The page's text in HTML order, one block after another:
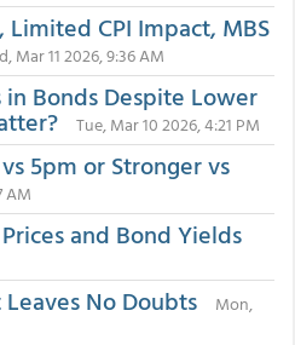
CPI Impact, MBS
Mar 11 2026, 9:36 AM
Bonds Despite Lower
Tue, Mar 10 2026, 4:21 PM
5pm or Stronger vs
AM
and Bond Yields
No Doubts
Mon,